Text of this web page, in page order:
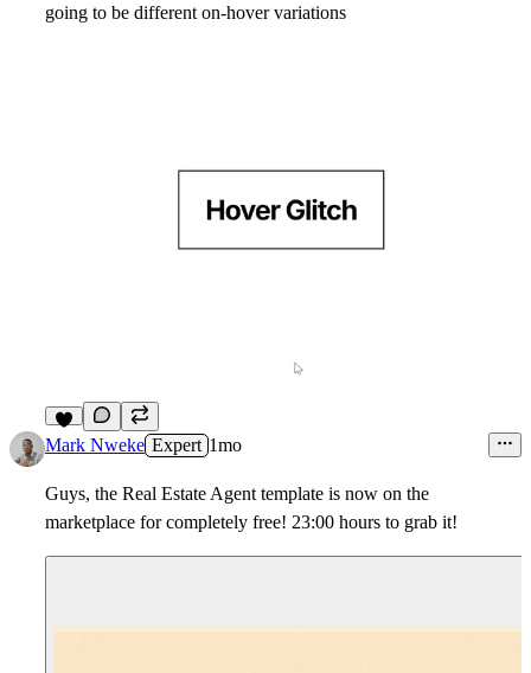
going to be different on-hover variations
5
Mark Nweke Expert 1mo
Guys, the Real Estate Agent template is now on the
marketplace for completely free! 23:00 hours to grab it!